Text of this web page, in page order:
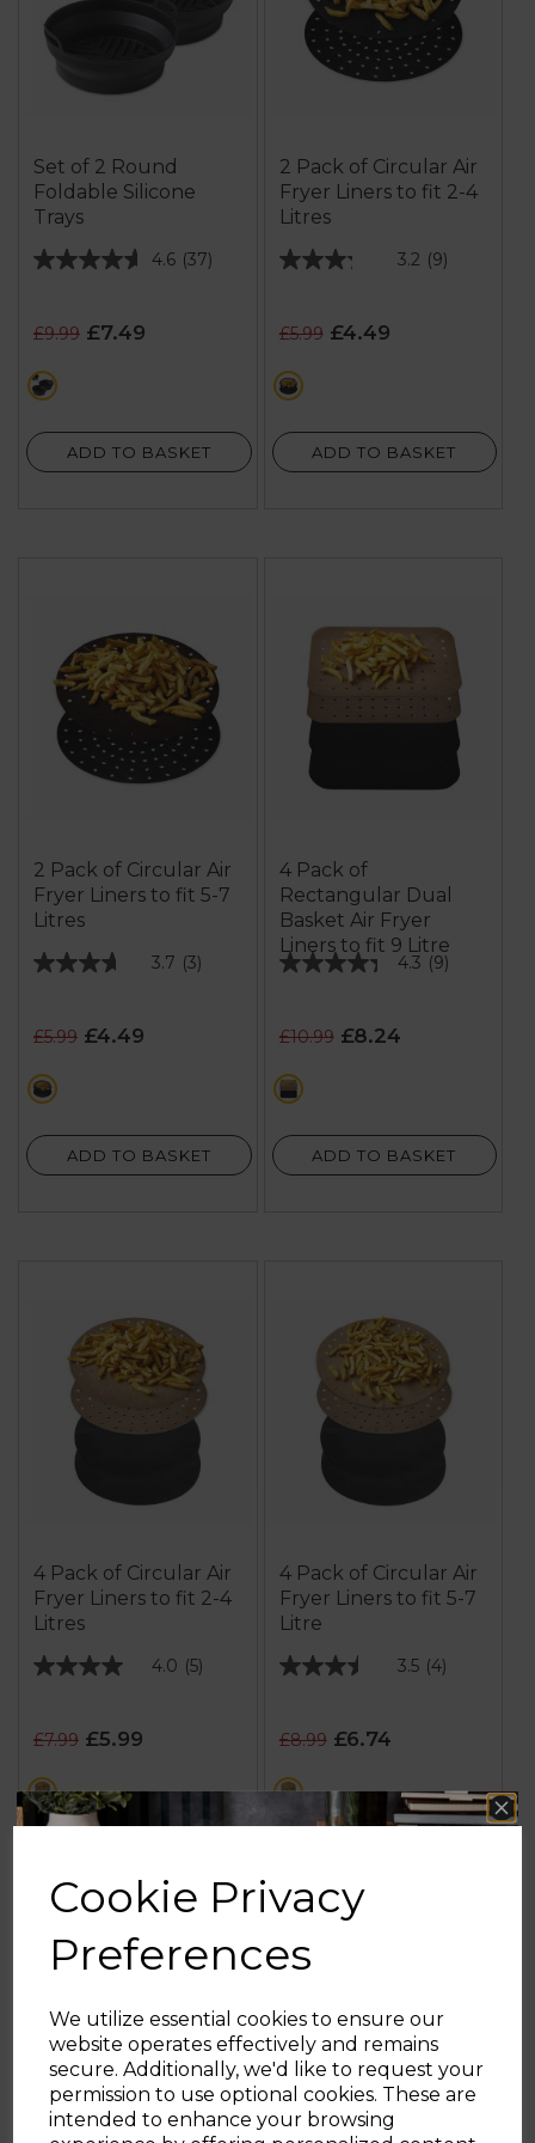
Cookie Privacy
Preferences
We utilize essential cookies to ensure our
website operates effectively and remains
secure. Additionally, we'd like to request your
permission to use optional cookies. These are
intended to enhance your browsing
Set of 2 Round
Foldable Silicone
Trays
4.6 (37)
4.6
of
5
stars.
37
£9.99 £7.49
black
ADD TO BASKET
2 Pack of Circular Air
Fryer Liners to fit 2-4
Litres
3.2 (9)
3.2
of
5
stars.
9
£5.99£4.49
multi
ADD TO BASKET
2 Pack of Circular Air
Fryer Liners to fit 5-7
Litres
3.7 (3)
3.7
of
5
stars.
3
£5.99 £4.49
multi
ADD TO BASKET
4 Pack of
Rectangular Dual
Basket Air Fryer
Liners to fit 9 Litre
4.3 (9)
4.3
of
5
stars.
9
£10.99£8.24
multi
ADD TO BASKET
4 Pack of Circular Air
Fryer Liners to fit 2-4
Litres
4.0 (5)
4.0
of
5
stars.
5
reviews
£7.99 £5.99
multi
4 Pack of Circular Air
Fryer Liners to fit 5-7
Litre
3.5 (4)
3.5
of
5
stars.
reviews
£8.99£6.74
multi
Sign up and enjoy
20% off your first order!*